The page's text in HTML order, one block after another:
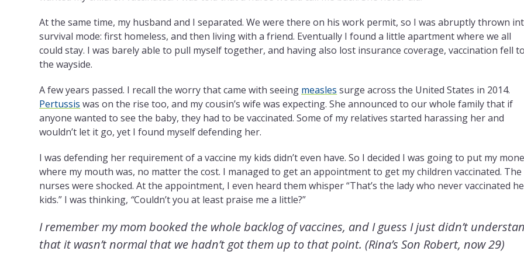
At the same time, my husband and I separated. We were there on his work permit, so I was abruptly thrown
survival mode: first homeless, and then living with a friend. Eventually I found a little apartment where we all
could stay. I was barely able to pull myself together, and having also lost insurance coverage, vaccination fell to
the wayside.
A few years passed. I recall the worry that came with seeing measles surge across the United States in 2014.
Pertussis wason the rise too, and my cousin’s wife was expecting. She announced to our whole family that if
anyone wanted to see the baby, they had to be vaccinated. Some of my relatives started harassing her and
wouldn’t let it go, yet I found myself defending her.
I was defending her requirement of a vaccine my kids didn’t even have. So I decided I was going to put my
where my mouth was, no matter the cost. I managed to get an appointment to get my children vaccinated. The
nurses were shocked. At the appointment, I even heard them whisper “That’s the lady who never vaccinated
kids.” I was thinking, “Couldn’t you at least praise me a little?”
I remember my mom booked the whole backlog of vaccines, and I guess I just didn’t
that it wasn’t normal that we hadn’t got them up to that point.(Rina’s Son Robert, now 29)